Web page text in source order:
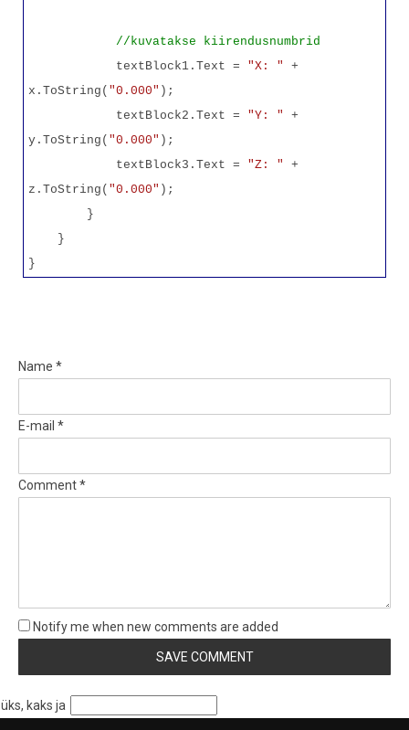
//kuvatakse kiirendusnumbrid
textBlock1.Text = "X: "
+
x.ToString( "0.000" );
textBlock2.Text = "Y: "
+
y.ToString( "0.000" );
textBlock3.Text = "Z: "
+
z.ToString( "0.000" );
}
}
}
Name *
E-mail *
Comment *
Notify me when new comments are added
üks, kaks ja